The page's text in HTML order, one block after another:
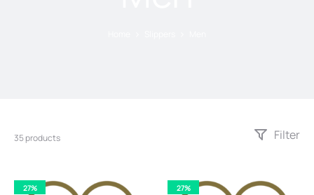
35 products Filter
27% 27%